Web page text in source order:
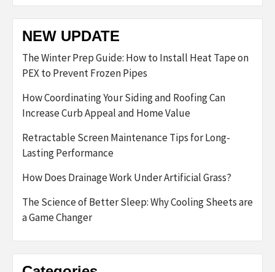
NEW UPDATE
The Winter Prep Guide: How to Install Heat Tape on
PEX to Prevent Frozen Pipes
How Coordinating Your Siding and Roofing Can
Increase Curb Appeal and Home Value
Retractable Screen Maintenance Tips for Long-
Lasting Performance
How Does Drainage Work Under Artificial Grass?
The Science of Better Sleep: Why Cooling Sheets are
a Game Changer